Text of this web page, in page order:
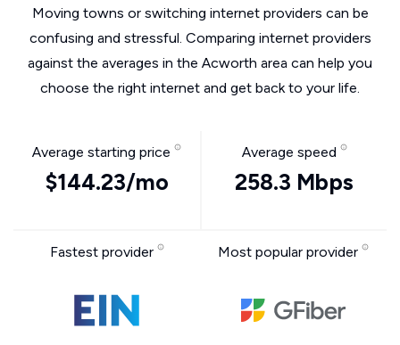
Moving towns or switching internet providers can be
confusing and stressful. Comparing internet providers
against the averages in the Acworth area can help you
choose the right internet and get back to your life.
Average starting price
$144.23/mo
Average speed
258.3 Mbps
Fastest provider Most popular provider